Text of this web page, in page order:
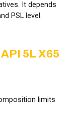
It depends
PSL level.
API 5L X65
limits